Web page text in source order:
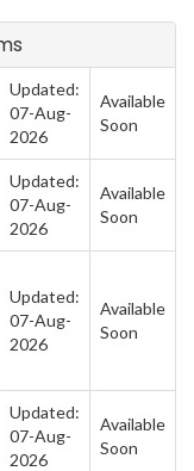
Updated:
07-Aug-
2026
Available
Soon
Updated:
07-Aug-
2026
Available
Soon
Updated:
07-Aug-
2026
Available
Soon
Updated:
07-Aug-
2026
Available
Soon